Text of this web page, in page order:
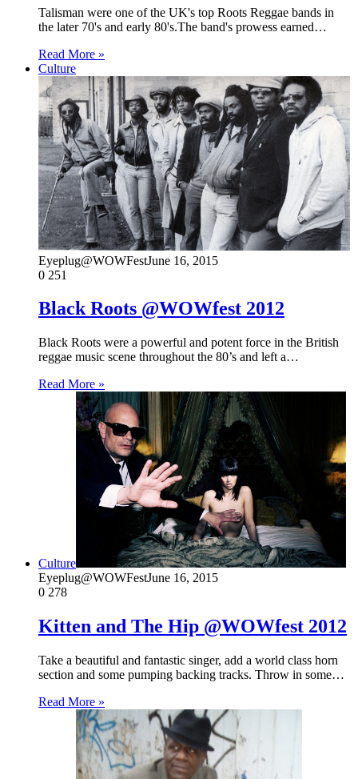
Talisman were one of the UK's top Roots Reggae bands in
the later 70's and early 80's.The band's prowess earned…
Read More »
Culture
Eyeplug@WOWFestJune 16, 2015
0 251
Black Roots @WOWfest 2012
Black Roots were a powerful and potent force in the British
reggae music scene throughout the 80’s and left a…
Read More »
Culture
Eyeplug@WOWFestJune 16, 2015
0 278
Kitten and The Hip @WOWfest 2012
Take a beautiful and fantastic singer, add a world class horn
section and some pumping backing tracks. Throw in some…
Read More »